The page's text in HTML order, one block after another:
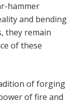
hammer
and bending
they remain
of these
of forging
of fire and